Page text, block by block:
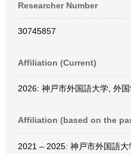
Researcher Number
30745857
Affiliation (Current)
2026: 神戸市外国語大学, 外
Affiliation (based on the
2021 – 2025: 神戸市外国語